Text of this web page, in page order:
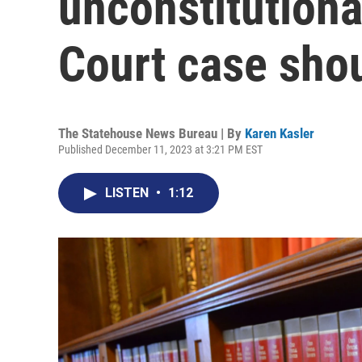
Court case
The Statehouse News Bureau | By Karen Kasler
Published December 11, 2023 at 3:21 PM EST
LISTEN • 1:12